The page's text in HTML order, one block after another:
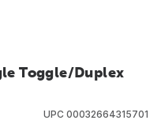
Toggle/Duplex
UPC 00032664315701